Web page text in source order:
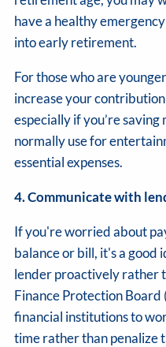
have a healthy
into early retirement.
For those who are
increase your
especially if you’re
normally use for
essential expenses.
4. Communicate with
If you're worried about
balance or bill, it's a good
lender proactively rather
Finance Protection Board
financial institutions to
time rather than penalize